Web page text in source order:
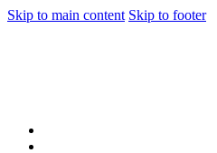
Skip to main content Skip to footer